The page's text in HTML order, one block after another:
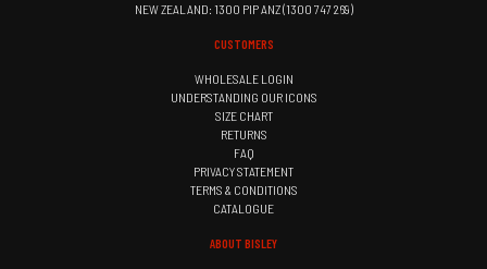
NEW ZEALAND: 1300 PIP ANZ (1300 747 269)
CUSTOMERS
WHOLESALE LOGIN
UNDERSTANDING OUR ICONS
SIZE CHART
RETURNS
FAQ
PRIVACY STATEMENT
TERMS & CONDITIONS
CATALOGUE
ABOUT BISLEY